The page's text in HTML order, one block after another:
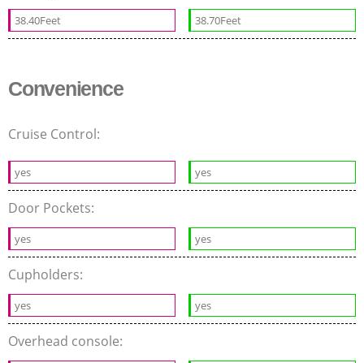
38.40Feet 38.70Feet
Convenience
Cruise Control:
yes yes
Door Pockets:
yes yes
Cupholders:
yes yes
Overhead console: